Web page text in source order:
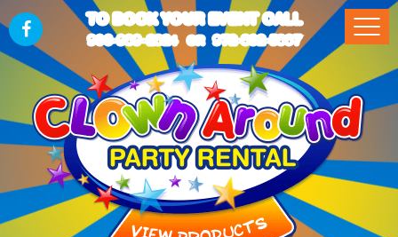
TO BOOK YOUR EVENT CALL
903-989-2824 OR 972-832-5867